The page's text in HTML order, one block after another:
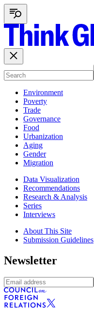
Environment
Poverty
Trade
Governance
Food
Urbanization
Aging
Gender
Migration
Data Visualization
Recommendations
Research & Analysis
Series
Interviews
About This Site
Submission Guidelines
Newsletter